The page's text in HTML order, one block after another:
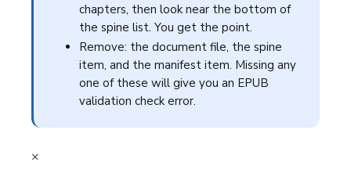
chapters, then look near the bottom of
the spine list. You get the point.
Remove: the document file, the spine
item, and the manifest item. Missing any
one of these will give you an EPUB
validation check error.
×